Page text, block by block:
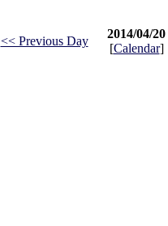
<< Previous Day
2014/04/20
[Calendar]